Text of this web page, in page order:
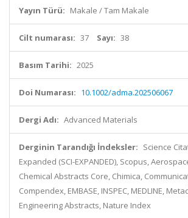
Yayın Türü: Makale / Tam Makale
Cilt numarası: 37 Sayı: 38
Basım Tarihi: 2025
Doi Numarası: 10.1002/adma.202506067
Dergi Adı: Advanced Materials
Derginin Tarandığı İndeksler: Science
Expanded (SCI-EXPANDED), Scopus,
Chemical Abstracts Core, Chimica,
Compendex, EMBASE, INSPEC, MEDLINE,
Engineering Abstracts, Nature Index